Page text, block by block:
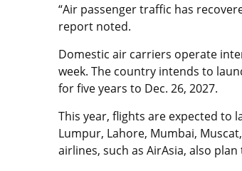
“Air passenger traffic has
report noted.
Domestic air carriers operate
week. The country intends to
for five years to Dec. 26, 2027.
This year, flights are expected to
Lumpur, Lahore, Mumbai,
airlines, such as AirAsia, also